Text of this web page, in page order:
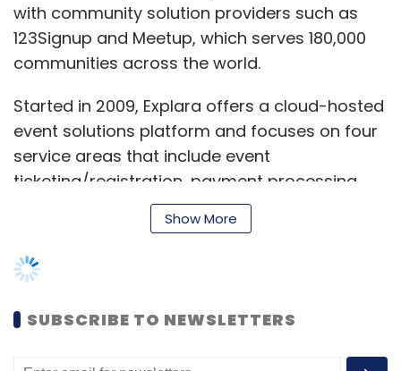
with community solution providers such as
123Signup and Meetup, which serves 180,000
communities across the world.
Started in 2009, Explara offers a cloud-hosted
event solutions platform and focuses on four
service areas that include event
ticketing/registration, payment processing
(online, retail and COD), event marketing and
logistics. One can create an account on
Explara for free and organise free events
without paying anything. But a user has to pay
when he/she organises a paid
event/conference/meet-up. Currently, the
company has operations in Pune, Mumbai,
Show More
SUBSCRIBE TO NEWSLETTERS